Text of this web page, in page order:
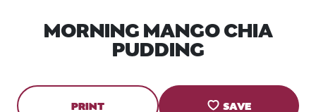
MORNING MANGO CHIA
PUDDING
PRINT SAVE